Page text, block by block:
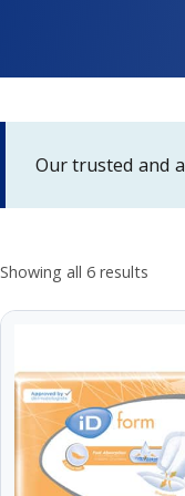
Our trusted and
Showing all 6 results